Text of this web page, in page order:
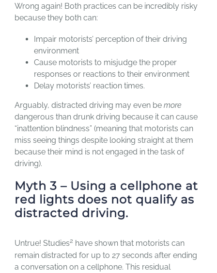
Wrong again! Both practices can be incredibly risky
because they both can:
Impair motorists’ perception of their driving
environment
Cause motorists to misjudge the proper
responses or reactions to their environment
Delay motorists’ reaction times.
Arguably, distracted driving may even be more
dangerous than drunk driving because it can cause
“inattention blindness” (meaning that motorists can
miss seeing things despite looking straight at them
because their mind is not engaged in the task of
driving).
Myth 3 – Using a cellphone at
red lights does not qualify as
distracted driving.
Untrue! Studies2 have shown that motorists can
remain distracted for up to 27 seconds after ending
a conversation on a cellphone. This residual